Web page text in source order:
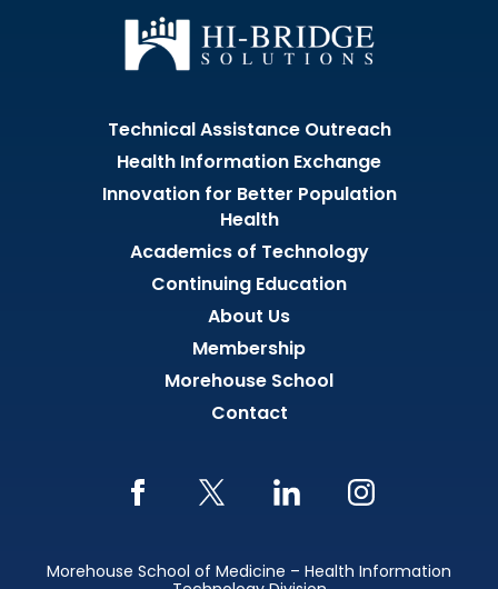
Technical Assistance Outreach
Health Information Exchange
Innovation for Better Population
Health
Academics of Technology
Continuing Education
About Us
Membership
Morehouse School
Contact
Morehouse School of Medicine – Health Information